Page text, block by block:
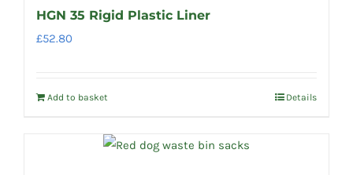
HGN 35 Rigid Plastic Liner
£52.80
Add to basket Details